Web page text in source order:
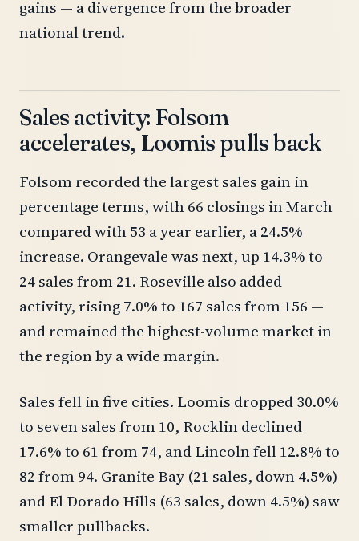
gains — a divergence from the broader
national trend.
Sales activity: Folsom
accelerates, Loomis pulls back
Folsom recorded the largest sales gain in
percentage terms, with 66 closings in March
compared with 53 a year earlier, a 24.5%
increase. Orangevale was next, up 14.3% to
24 sales from 21. Roseville also added
activity, rising 7.0% to 167 sales from 156 —
and remained the highest-volume market in
the region by a wide margin.
Sales fell in five cities. Loomis dropped 30.0%
to seven sales from 10, Rocklin declined
17.6% to 61 from 74, and Lincoln fell 12.8% to
82 from 94. Granite Bay (21 sales, down 4.5%)
and El Dorado Hills (63 sales, down 4.5%) saw
smaller pullbacks.